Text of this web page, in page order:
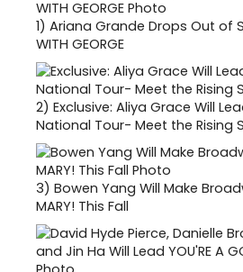
1) Ariana Grande Drops Out of
WITH GEORGE
2) Exclusive: Aliya Grace Will
National Tour- Meet the Rising
3) Bowen Yang Will Make
MARY! This Fall